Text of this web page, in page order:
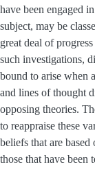
have been engaged
subject, may be
great deal of
such investigations,
bound to arise when
and lines of thought
opposing theories.
to reappraise these
beliefs that are
those that have been